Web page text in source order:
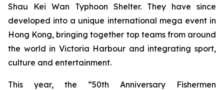
Shau Kei Wan Typhoon Shelter. They have since
developed into a unique international mega event in
Hong Kong, bringing together top teams from around
the world in Victoria Harbour and integrating sport,
culture and entertainment.
This year, the “50th Anniversary Fishermen